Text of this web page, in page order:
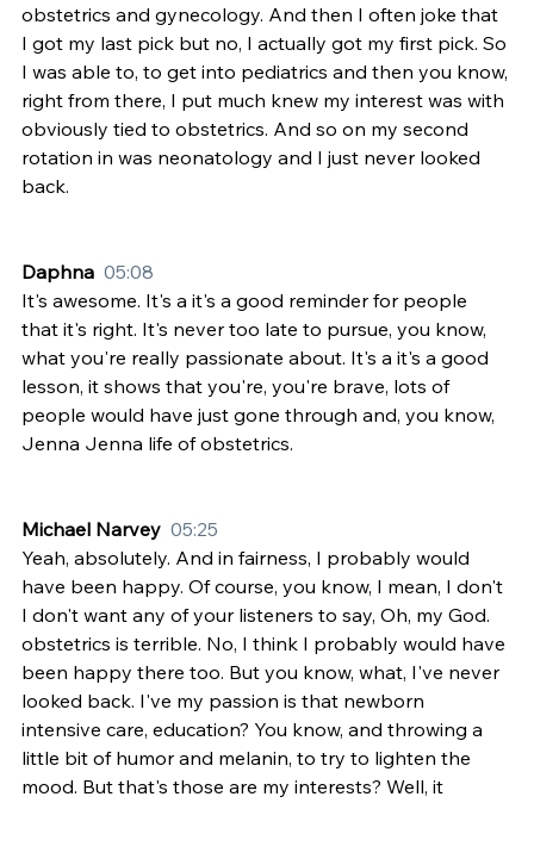
obstetrics and gynecology. And then I often joke that
I got my last pick but no, I actually got my first pick. So
I was able to, to get into pediatrics and then you know,
right from there, I put much knew my interest was with
obviously tied to obstetrics. And so on my second
rotation in was neonatology and I just never looked
back.
Daphna 05:08
It's awesome. It's a it's a good reminder for people
that it's right. It's never too late to pursue, you know,
what you're really passionate about. It's a it's a good
lesson, it shows that you're, you're brave, lots of
people would have just gone through and, you know,
Jenna Jenna life of obstetrics.
Michael Narvey 05:25
Yeah, absolutely. And in fairness, I probably would
have been happy. Of course, you know, I mean, I don't
I don't want any of your listeners to say, Oh, my God.
obstetrics is terrible. No, I think I probably would have
been happy there too. But you know, what, I've never
looked back. I've my passion is that newborn
intensive care, education? You know, and throwing a
little bit of humor and melanin, to try to lighten the
mood. But that's those are my interests? Well, it